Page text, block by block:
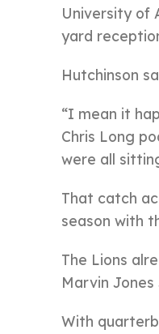
University of
yard
Hutchinson
“I mean it
Chris Long
were all
That catch
season with
The Lions
Marvin
With